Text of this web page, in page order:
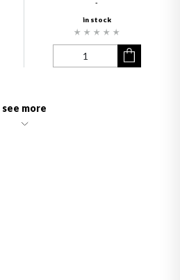
-
in stock
see more